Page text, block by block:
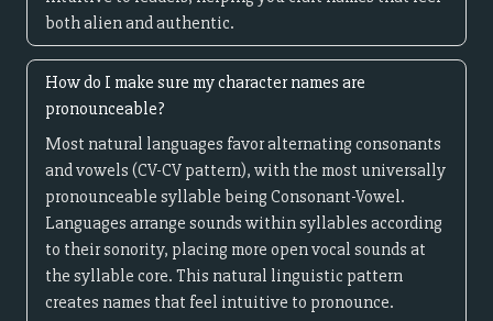
both alien and authentic.
How do I make sure my character names are
pronounceable?
Most natural languages favor alternating consonants
and vowels (CV-CV pattern), with the most universally
pronounceable syllable being Consonant-Vowel.
Languages arrange sounds within syllables according
to their sonority, placing more open vocal sounds at
the syllable core. This natural linguistic pattern
creates names that feel intuitive to pronounce.